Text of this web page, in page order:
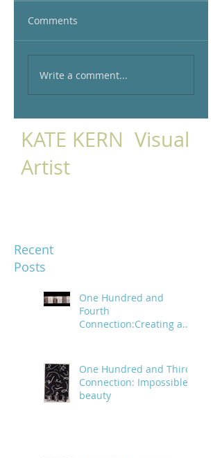
Comments
Write a comment...
KATE KERN Visual
Artist
Recent
Posts
One Hundred and
Fourth
Connection:Creating a
One Hundred and Third
Connection: Impossible
beauty